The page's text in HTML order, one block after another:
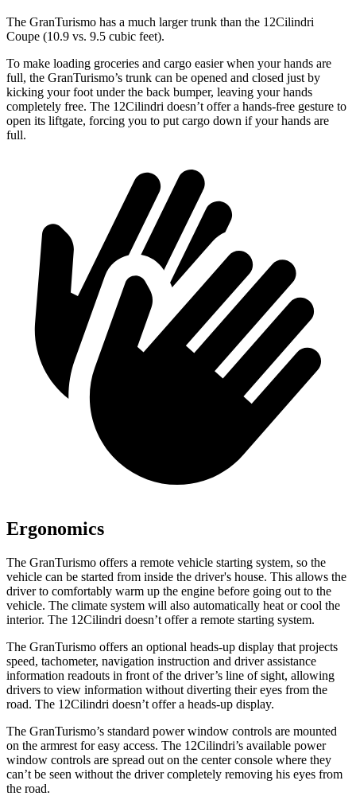
The GranTurismo has a much larger trunk than the 12Cilindri
Coupe (10.9 vs. 9.5 cubic feet).
To make loading groceries and cargo easier when your hands are
full, the GranTurismo’s trunk can be opened and closed just by
kicking your foot under the back bumper, leaving your hands
completely free. The 12Cilindri doesn’t offer a hands-free gesture to
open its liftgate, forcing you to put cargo down if your hands are
full.
Ergonomics
The GranTurismo offers a remote vehicle starting system, so the
vehicle can be started from inside the driver's house. This allows the
driver to comfortably warm up the engine before going out to the
vehicle. The climate system will also automatically heat or cool the
interior. The 12Cilindri doesn’t offer a remote starting system.
The GranTurismo offers an optional heads-up display that projects
speed, tachometer, navigation instruction and driver assistance
information readouts in front of the driver’s line of sight, allowing
drivers to view information without diverting their eyes from the
road. The 12Cilindri doesn’t offer a heads-up display.
The GranTurismo’s standard power window controls are mounted
on the armrest for easy access. The 12Cilindri’s available power
window controls are spread out on the center console where they
can’t be seen without the driver completely removing his eyes from
the road.